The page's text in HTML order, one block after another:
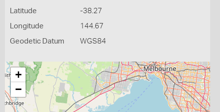
Latitude -38.27
Longitude 144.67
Geodetic Datum WGS84
+
−